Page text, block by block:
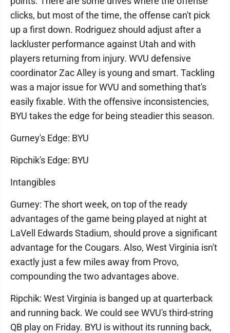
clicks, but most of the time, the offense can't pick
up a first down. Rodriguez should adjust after a
lackluster performance against Utah and with
players returning from injury. WVU defensive
coordinator Zac Alley is young and smart. Tackling
was a major issue for WVU and something that's
easily fixable. With the offensive inconsistencies,
BYU takes the edge for being steadier this season.
Gurney's Edge: BYU
Ripchik's Edge: BYU
Intangibles
Gurney: The short week, on top of the ready
advantages of the game being played at night at
LaVell Edwards Stadium, should prove a significant
advantage for the Cougars. Also, West Virginia isn't
exactly just a few miles away from Provo,
compounding the two advantages above.
Ripchik: West Virginia is banged up at quarterback
and running back. We could see WVU's third-string
QB play on Friday. BYU is without its running back,